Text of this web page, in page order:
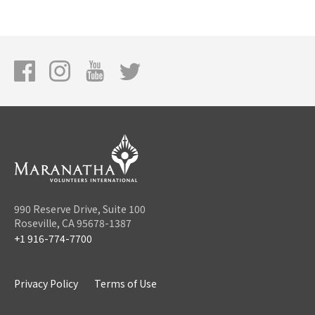
990 Reserve Drive, Suite 100
Roseville, CA 95678-1387
+1 916-774-7700
Privacy Policy Terms of Use